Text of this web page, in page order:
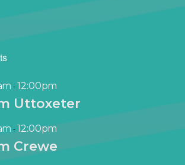
-12:00pm
Uttoxeter
-12:00pm
Crewe